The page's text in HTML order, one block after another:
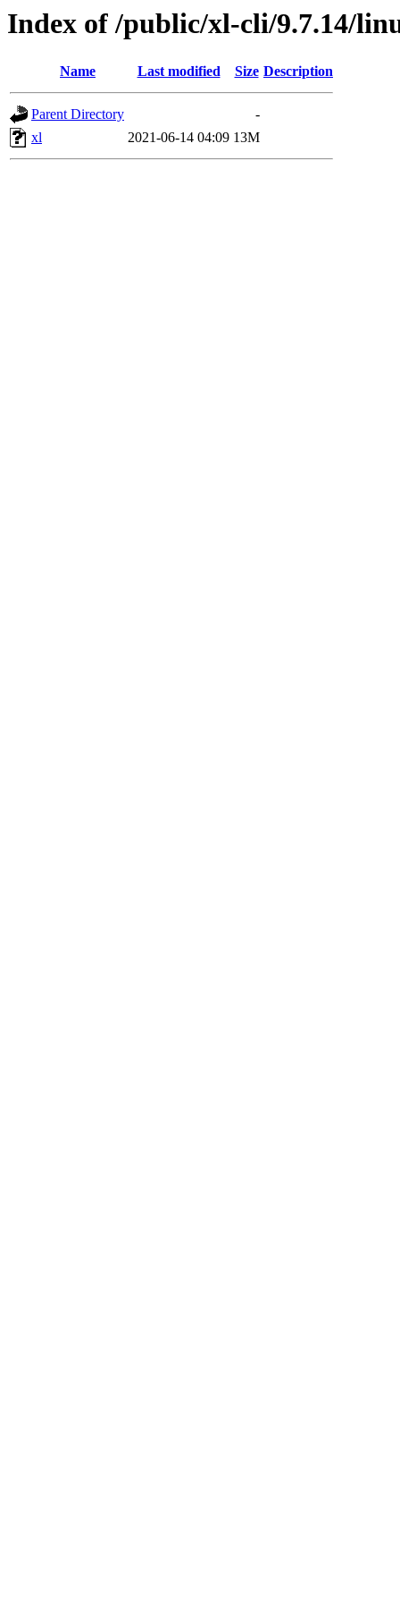
Index of /public/xl-cli/9.7.14/
Name Last modified Size Description
Parent Directory
-
xl
2021-06-14 04:09 13M